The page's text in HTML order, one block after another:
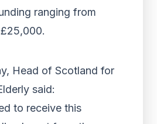
ranging from
Head of Scotland for
said:
to receive this